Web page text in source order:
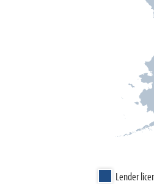
Lender